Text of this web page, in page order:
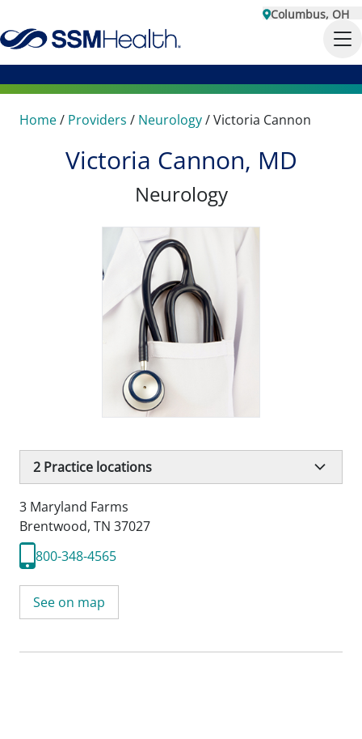
Columbus, OH
Home/ Providers / Neurology/Victoria Cannon
Victoria Cannon, MD
Neurology
2 Practice locations
3 Maryland Farms
Brentwood, TN 37027
800-348-4565
See on map